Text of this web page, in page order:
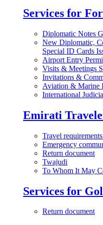
Services for
Diplomatic Notes
New Diplomatic,
Special ID Cards
Airport Entry
Visits & Meetings
Invitations &
Aviation & Marine
International
Emirati
Travel
Emergency
Return document
Twajudi
To Whom It May
Services for
Return document